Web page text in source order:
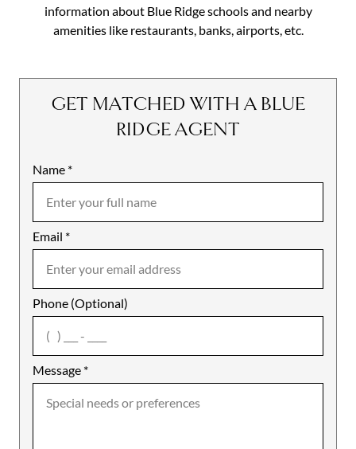
information about Blue Ridge schools and nearby
amenities like restaurants, banks, airports, etc.
GET MATCHED WITH A BLUE
RIDGE AGENT
Name *
Email *
Phone (Optional)
Message *
Mobile
Notes
agree